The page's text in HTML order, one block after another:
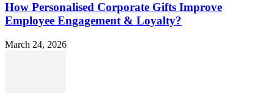
How Personalised Corporate Gifts Improve
Employee Engagement & Loyalty?
March 24, 2026